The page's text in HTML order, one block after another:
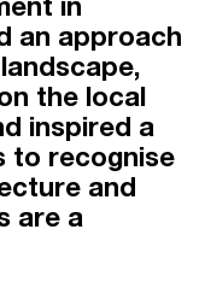
an approach
the local
inspired a
to recognise
and
are a